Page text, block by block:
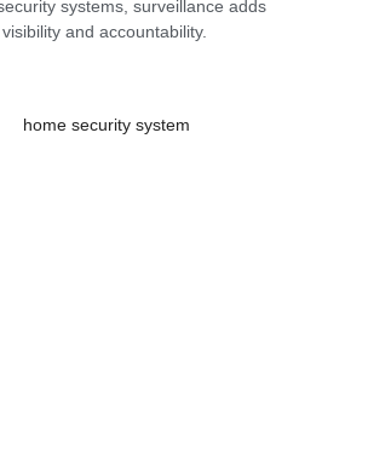
systems, surveillance adds
and accountability.